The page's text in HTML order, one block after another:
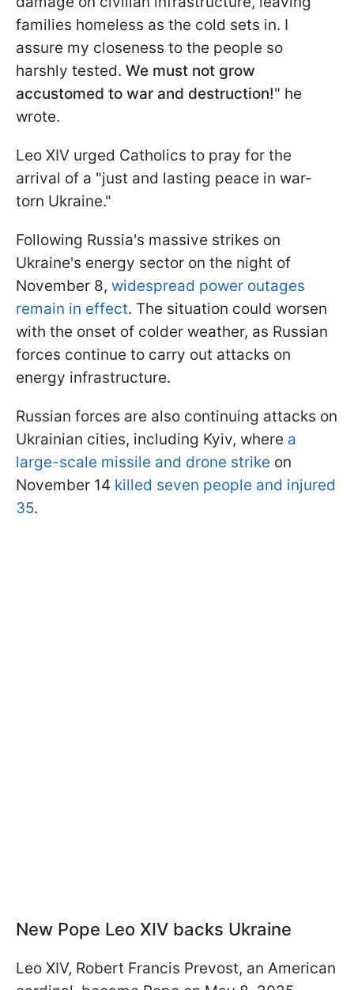
families homeless as the cold sets in. I
assure my closeness to the people so
harshly tested. We must not grow
accustomed to war and destruction!" he
wrote.
Leo XIV urged Catholics to pray for the
arrival of a "just and lasting peace in war-
torn Ukraine."
Following Russia's massive strikes on
Ukraine's energy sector on the night of
November 8, widespread power outages
remain in effect. The situation could worsen
with the onset of colder weather, as Russian
forces continue to carry out attacks on
energy infrastructure.
Russian forces are also continuing attacks on
Ukrainian cities, including Kyiv, where a
large-scale missile and drone strike on
November 14 killed seven people and injured
35.
New Pope Leo XIV backs Ukraine
Leo XIV, Robert Francis Prevost, an American